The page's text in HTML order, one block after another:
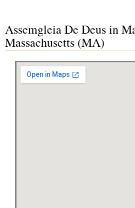
Assemgleia De Deus in
Massachusetts (MA)